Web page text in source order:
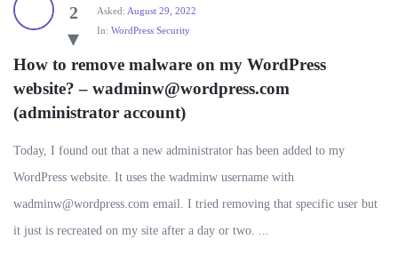
2 Asked: August 29, 2022
In: WordPress Security
How to remove malware on my WordPress
website? – wadminw@wordpress.com
(administrator account)
Today, I found out that a new administrator has been added to my
WordPress website. It uses the wadminw username with
wadminw@wordpress.com email. I tried removing that specific user but
it just is recreated on my site after a day or two. ...